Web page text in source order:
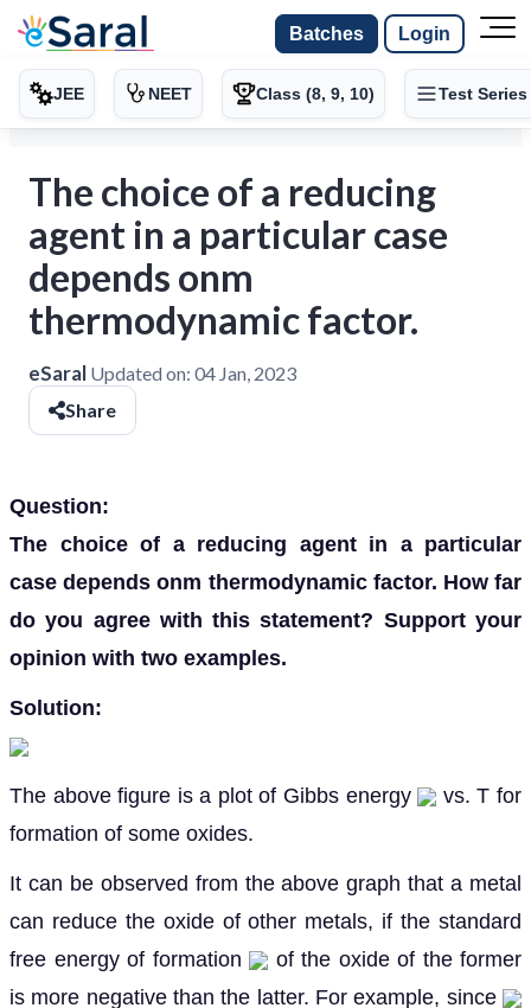
Batches Login
JEE NEET Class (8, 9, 10) Test Series
The choice of a reducing
agent in a particular case
depends onm
thermodynamic factor.
eSaral Updated on: 04 Jan, 2023
Share
Question:
The choice of a reducing agent in a particular
case depends onm thermodynamic factor. How far
do you agree with this statement? Support your
opinion with two examples.
Solution:
The above figure is a plot of Gibbs energy
vs. T for
formation of some oxides.
It can be observed from the above graph that a metal
can reduce the oxide of other metals, if the standard
free energy of formation
of the oxide of the former
is more negative than the latter. For example, since